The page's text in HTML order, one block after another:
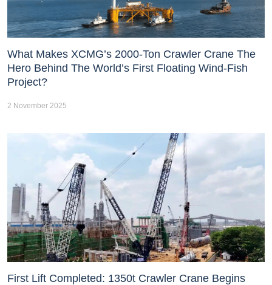
What Makes XCMG’s 2000-Ton Crawler Crane The
Hero Behind The World’s First Floating Wind-Fish
Project?
2 November 2025
First Lift Completed: 1350t Crawler Crane Begins